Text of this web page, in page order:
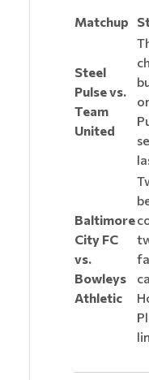
Matchup
Steel
Pulse vs.
Team
United
Baltimore
City FC
vs.
Bowleys
Athletic